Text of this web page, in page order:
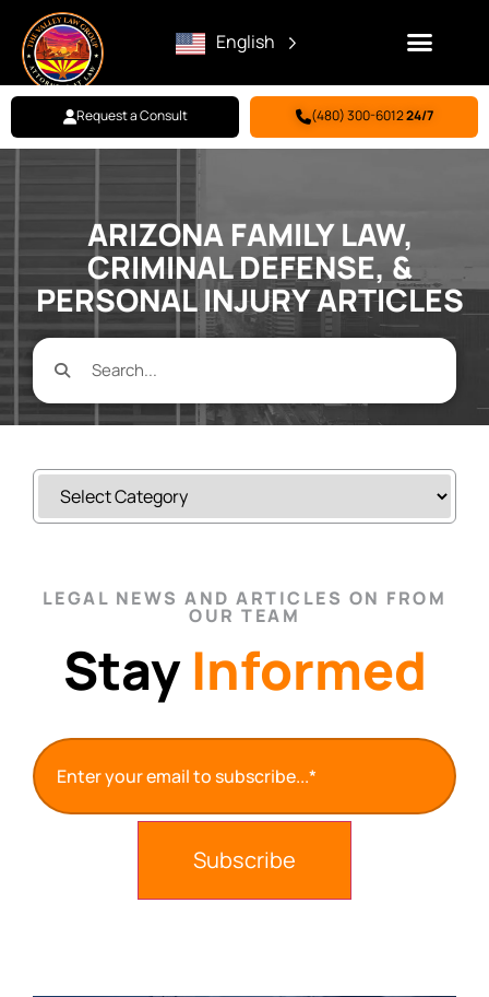
English
Request a Consult (480) 300-601224/7
ARIZONA FAMILY LAW,
CRIMINAL DEFENSE, &
PERSONAL INJURY ARTICLES
LEGAL NEWS AND ARTICLES ON FROM
OUR TEAM
StayInformed
Email(Required)
Subscribe